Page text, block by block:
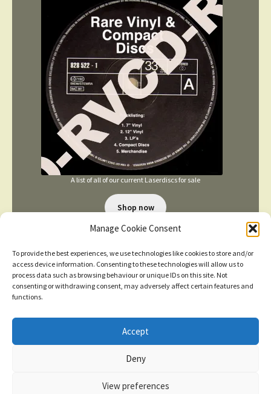
Manage Cookie Consent
To provide the best experiences, we use technologies like cookies to store and/or
access device information. Consenting to these technologies will allow us to
process data such as browsing behaviour or unique IDs on this site. Not
consenting or withdrawing consent, may adversely affect certain features and
functions.
Accept
Deny
View preferences
click here for more
A list of all of our current Laserdiscs for sale
Shop now
TERMS AND CONDITIONS